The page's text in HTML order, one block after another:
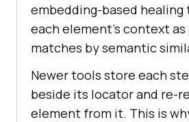
embedding-based healing
each element's context as
matches by semantic
Newer tools store each
beside its locator and re-
element from it. This is